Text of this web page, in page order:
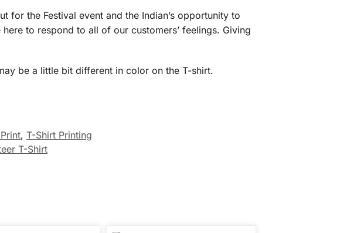
for the Festival event and the Indian’s opportunity to
to respond to all of our customers’ feelings. Giving
be a little bit different in color on the T-shirt.
, T-Shirt Printing
T-Shirt